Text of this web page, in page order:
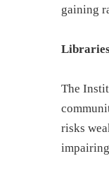
gaining
The
risks